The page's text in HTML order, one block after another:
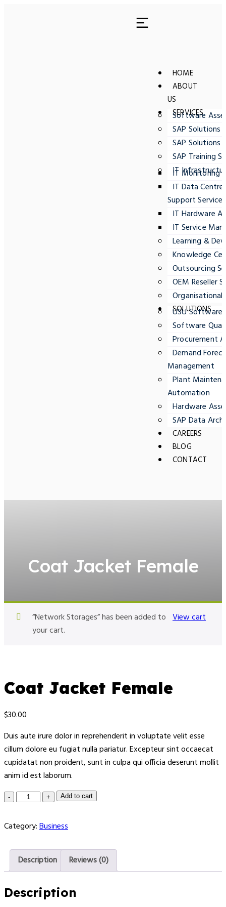
HOME
ABOUT
US
SERVICES
Software
SAP Solutions
SAP Solutions
SAP Training
IT
IT Monitoring
IT Data
Support Services
IT Hardware
IT Service
Learning &
Knowledge
Outsourcing
OEM Reseller
Organisational
SOLUTIONS
USU
Software
Procurement
Demand
Management
Plant
Automation
Hardware
SAP Data
CAREERS
BLOG
CONTACT
Coat Jacket Female
View cart
“Network Storages” has been added to
your cart.
Coat Jacket Female
$30.00
Duis aute irure dolor in reprehenderit in voluptate velit esse
cillum dolore eu fugiat nulla pariatur. Excepteur sint occaecat
cupidatat non proident, sunt in culpa qui officia deserunt mollit
anim id est laborum.
Add to cart
Category:Business
Description Reviews (0)
Description